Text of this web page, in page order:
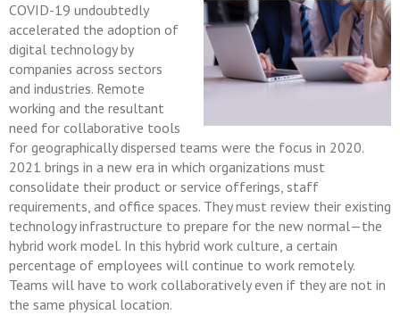
COVID-19 undoubtedly
accelerated the adoption of
digital technology by
companies across sectors
and industries. Remote
working and the resultant
need for collaborative tools
for geographically dispersed teams were the focus in 2020.
2021 brings in a new era in which organizations must
consolidate their product or service offerings, staff
requirements, and office spaces. They must review their existing
technology infrastructure to prepare for the new normal—the
hybrid work model. In this hybrid work culture, a certain
percentage of employees will continue to work remotely.
Teams will have to work collaboratively even if they are not in
the same physical location.